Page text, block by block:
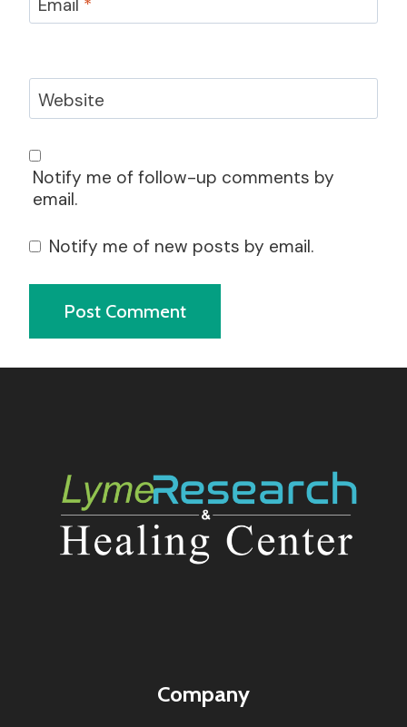
Email *
Website
Notify me of follow-up comments by
email.
Notify me of new posts by email.
Company